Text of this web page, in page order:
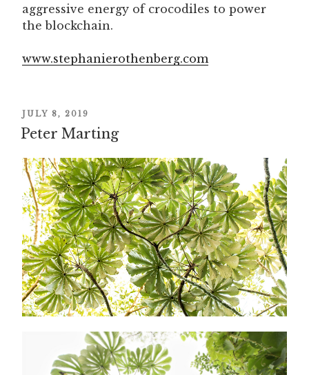
aggressive energy of crocodiles to power
the blockchain.
www.stephanierothenberg.com
POSTED
ON
JULY 8, 2019
Peter Marting